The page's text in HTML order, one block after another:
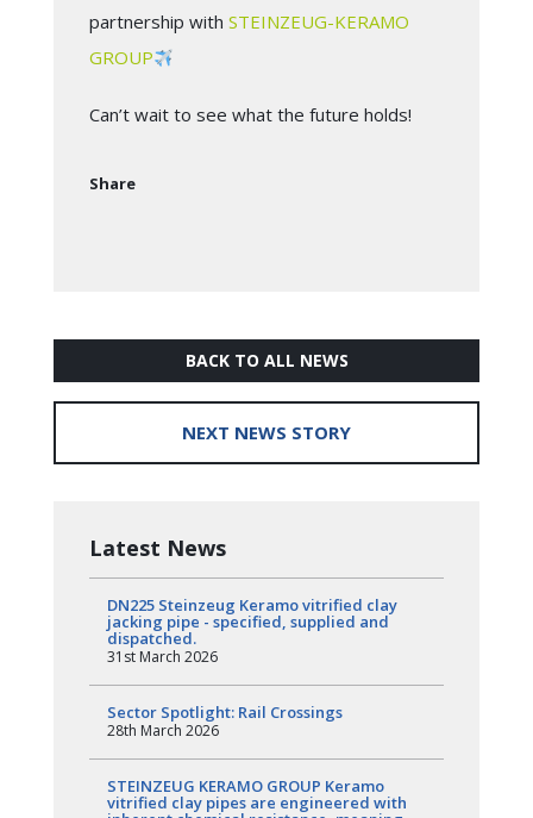
partnership with STEINZEUG-KERAMO
GROUP
Can’t wait to see what the future holds!
Share
BACK TO ALL NEWS
NEXT NEWS STORY
Latest News
DN225 Steinzeug Keramo vitrified clay
jacking pipe - specified, supplied and
dispatched.
31st March 2026
Sector Spotlight: Rail Crossings
28th March 2026
STEINZEUG KERAMO GROUP Keramo
vitrified clay pipes are engineered with